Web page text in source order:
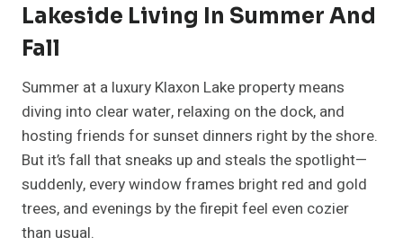
Lakeside Living In Summer And
Fall
Summer at a luxury Klaxon Lake property means
diving into clear water, relaxing on the dock, and
hosting friends for sunset dinners right by the shore.
But it’s fall that sneaks up and steals the spotlight—
suddenly, every window frames bright red and gold
trees, and evenings by the firepit feel even cozier
than usual.